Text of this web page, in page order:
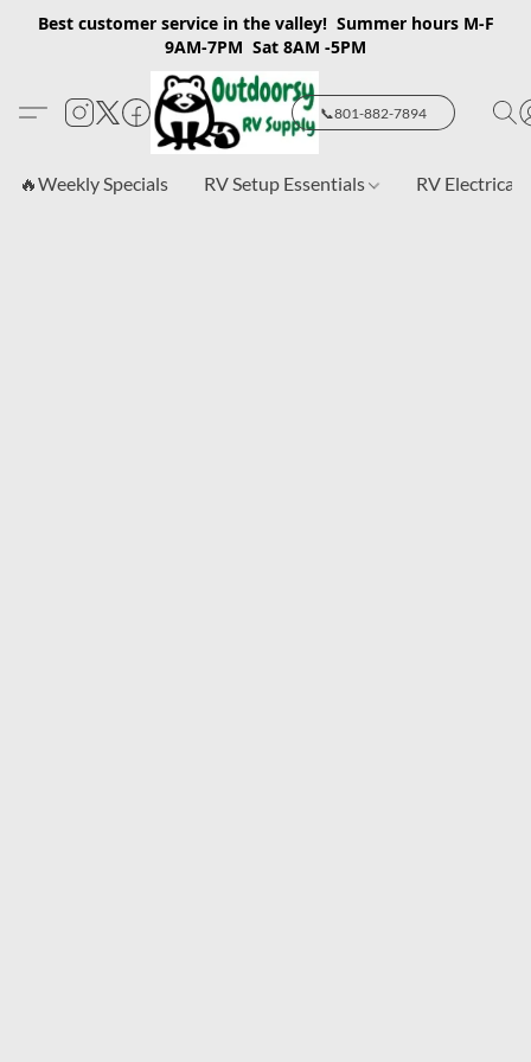
Best customer service in the valley! Summer hours M-F
9AM-7PM Sat 8AM -5PM
📞801-882-7894
🔥Weekly Specials RV Setup Essentials RV Electrical